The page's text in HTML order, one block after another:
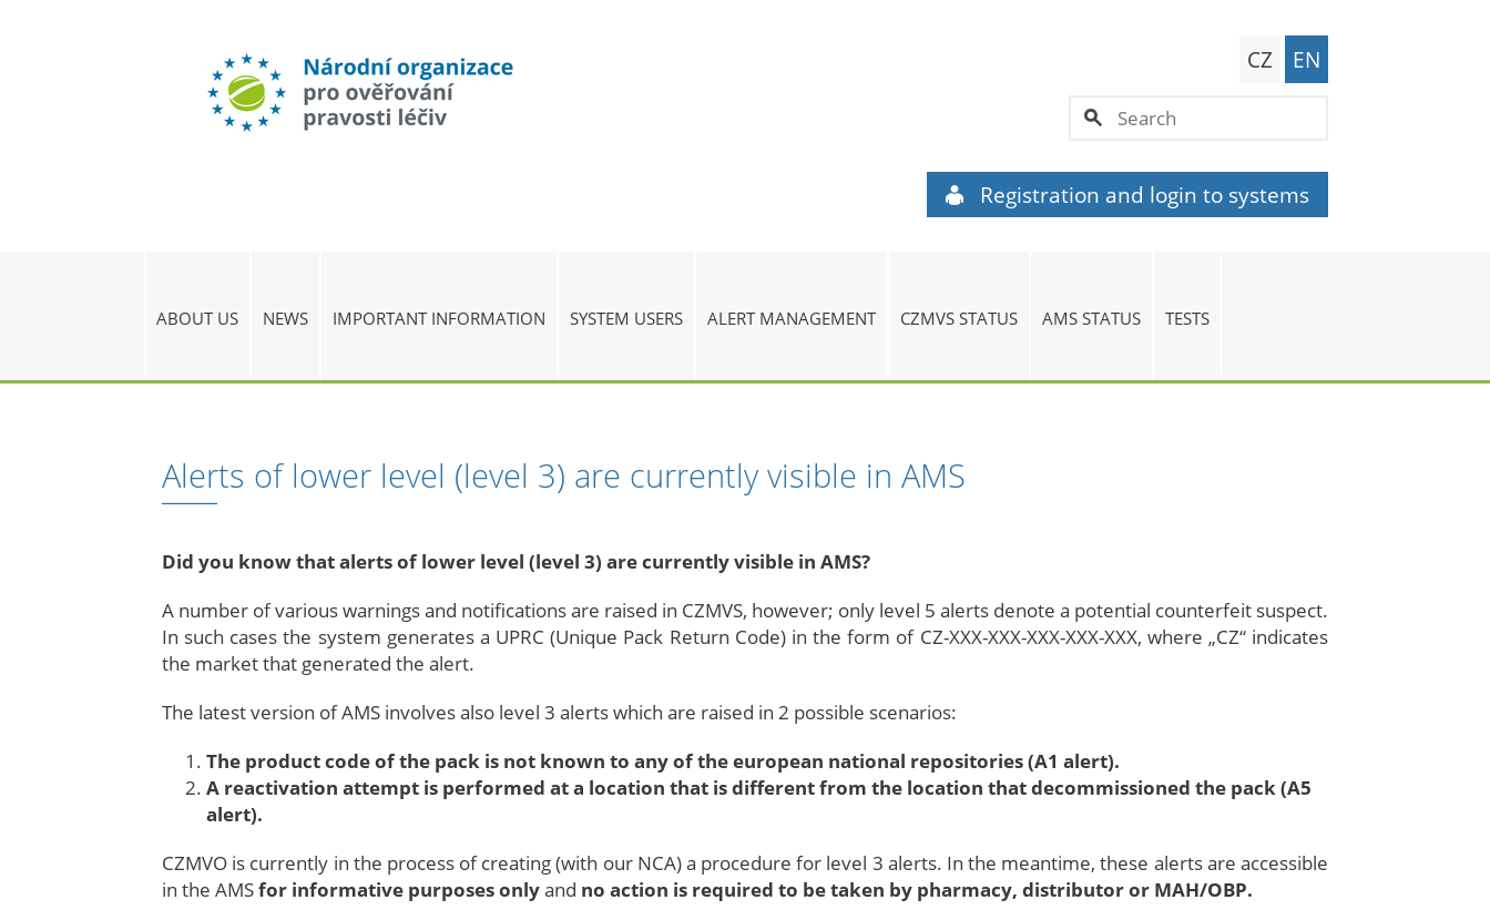
CZ EN
Registration and login to systems
ABOUT US NEWS IMPORTANT INFORMATION SYSTEM USERS ALERT MANAGEMENT CZMVS STATUS AMS STATUS TESTS
Alerts of lower level (level 3) are currently visible in AMS
Did you know that alerts of lower level (level 3) are currently visible in AMS?
A number of various warnings and notifications are raised in CZMVS, however; only level 5 alerts denote a potential counterfeit suspect.
In such cases the system generates a UPRC (Unique Pack Return Code) in the form of CZ-XXX-XXX-XXX-XXX-XXX, where „CZ“ indicates
the market that generated the alert.
The latest version of AMS involves also level 3 alerts which are raised in 2 possible scenarios:
The product code of the pack is not known to any of the european national repositories (A1 alert).
A reactivation attempt is performed at a location that is different from the location that decommissioned the pack (A5
alert).
CZMVO is currently in the process of creating (with our NCA) a procedure for level 3 alerts. In the meantime, these alerts are accessible
in the AMSfor informative purposes onlyand no action is required to be taken by pharmacy, distributor or MAH/OBP.